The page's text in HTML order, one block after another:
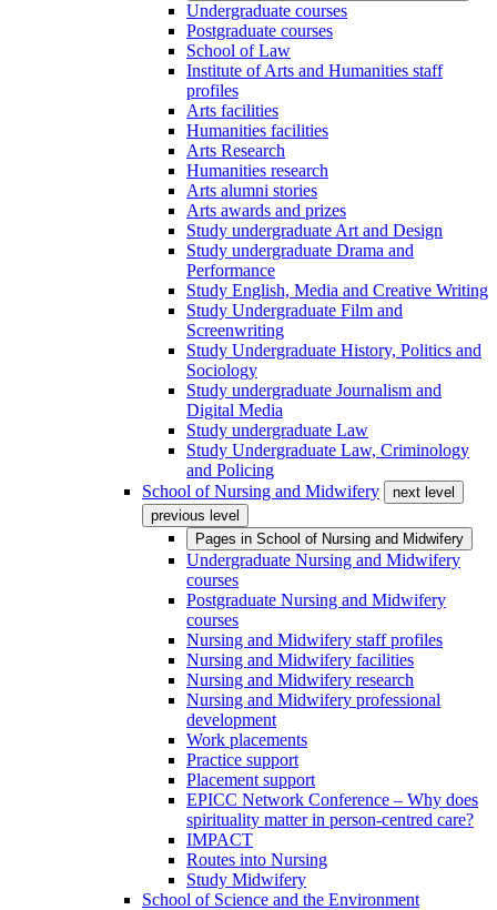
Undergraduate courses
Postgraduate courses
School of Law
Institute of Arts and Humanities staff
profiles
Arts facilities
Humanities facilities
Arts Research
Humanities research
Arts alumni stories
Arts awards and prizes
Study undergraduate Art and Design
Study undergraduate Drama and
Performance
Study English, Media and Creative Writing
Study Undergraduate Film and
Screenwriting
Study Undergraduate History, Politics and
Sociology
Study undergraduate Journalism and
Digital Media
Study undergraduate Law
Study Undergraduate Law, Criminology
and Policing
School of Nursing and Midwifery
next level
previous level
Pages in School of Nursing and Midwifery
Undergraduate Nursing and Midwifery
courses
Postgraduate Nursing and Midwifery
courses
Nursing and Midwifery staff profiles
Nursing and Midwifery facilities
Nursing and Midwifery research
Nursing and Midwifery professional
development
Work placements
Practice support
Placement support
EPICC Network Conference – Why does
spirituality matter in person-centred care?
IMPACT
Routes into Nursing
Study Midwifery
School of Science and the Environment